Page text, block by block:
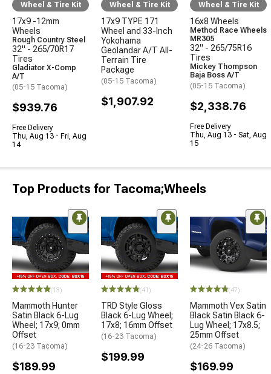
Wheel & Tire Kit
17x9 -12mm
Wheels
Rough Country Steel
32" - 265/70R17
Tires
Gladiator X-Comp
A/T
(05-15 Tacoma)
$939.76
Free Delivery
Thu, Aug 13 - Fri, Aug
14
Wheel & Tire Kit
17x9 TYPE 171
Wheel and 33-Inch
Yokohama
Geolandar A/T All-
Terrain Tire
Package
(05-15 Tacoma)
$1,907.92
Wheel & Tire Kit
16x8 Wheels
Method Race Wheels
MR305
32" - 265/75R16
Tires
Mickey Thompson
Baja Boss A/T
(05-15 Tacoma)
$2,338.76
Free Delivery
Thu, Aug 13 - Sat, Aug
15
Top Products for Tacoma;Wheels
(13)
Mammoth Hunter
Satin Black 6-Lug
Wheel; 17x9; 0mm
Offset
(16-23 Tacoma)
$189.99
(41)
TRD Style Gloss
Black 6-Lug Wheel;
17x8; 16mm Offset
(16-23 Tacoma)
$199.99
(47)
Mammoth Vex Satin
Black Satin Black 6-
Lug Wheel; 17x8.5;
25mm Offset
(24-26 Tacoma)
$169.99